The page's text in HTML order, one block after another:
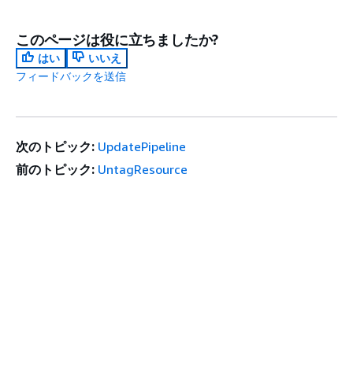
このページは役に立ちましたか?
はい
いいえ
フィードバックを送信
次のトピック: UpdatePipeline
前のトピック: UntagResource